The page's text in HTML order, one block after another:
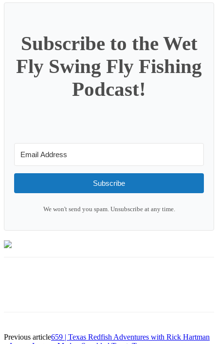
Subscribe to the Wet
Fly Swing Fly Fishing
Podcast!
Subscribe
We won't send you spam. Unsubscribe at any time.
Previous article659 | Texas Redfish Adventures with Rick Hartman